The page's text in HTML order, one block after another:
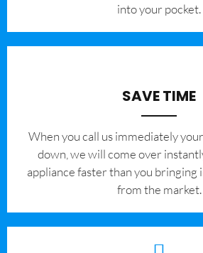
into your pocket.
SAVE TIME
When you call us immediately
down, we will come over
appliance faster than you bringing
from the market.